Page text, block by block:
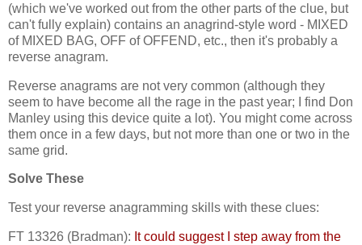
(which we've worked out from the other parts of the clue, but
can't fully explain) contains an anagrind-style word - MIXED
of MIXED BAG, OFF of OFFEND, etc., then it's probably a
reverse anagram.
Reverse anagrams are not very common (although they
seem to have become all the rage in the past year; I find Don
Manley using this device quite a lot). You might come across
them once in a few days, but not more than one or two in the
same grid.
Solve These
Test your reverse anagramming skills with these clues:
FT 13326 (Bradman): It could suggest I step away from the